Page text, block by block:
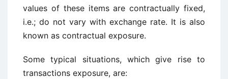
values of these items are contractually fixed,
i.e.; do not vary with exchange rate. It is also
known as contractual exposure.
Some typical situations, which give rise to
transactions exposure, are: